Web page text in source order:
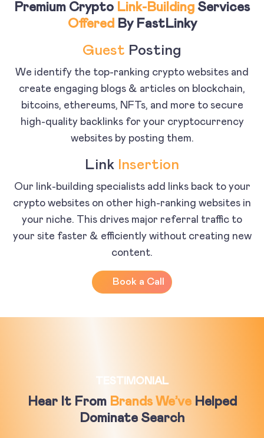
Premium Crypto Link-Building Services
Offered By FastLinky
Guest Posting
We identify the top-ranking crypto websites and
create engaging blogs & articles on blockchain,
bitcoins, ethereums, NFTs, and more to secure
high-quality backlinks for your cryptocurrency
websites by posting them.
Link Insertion
Our link-building specialists add links back to your
crypto websites on other high-ranking websites in
your niche. This drives major referral traffic to
your site faster & efficiently without creating new
content.
Book a Call
TESTIMONIAL
Hear It From Brands We’veHelped
Dominate Search